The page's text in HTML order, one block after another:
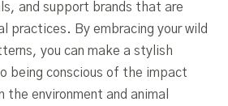
and support brands that are
practices. By embracing your wild
you can make a stylish
being conscious of the impact
the environment and animal